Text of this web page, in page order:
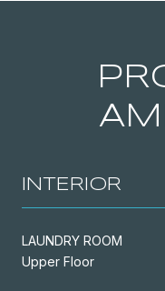
INTERIOR
LAUNDRY ROOM
Upper Floor